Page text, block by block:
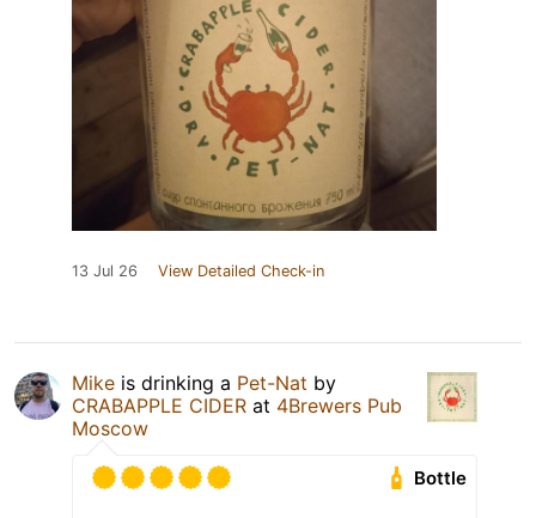
13 Jul 26 View Detailed Check-in
Mike is drinking a Pet-Nat by
CRABAPPLE CIDER at 4Brewers Pub
Moscow
Bottle